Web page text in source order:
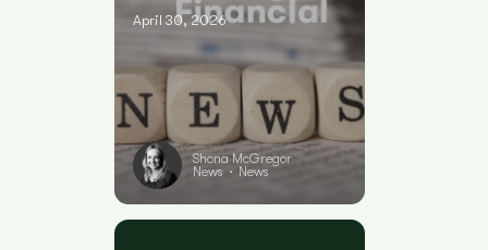
April 30, 2026
Shona McGregor
News
• News